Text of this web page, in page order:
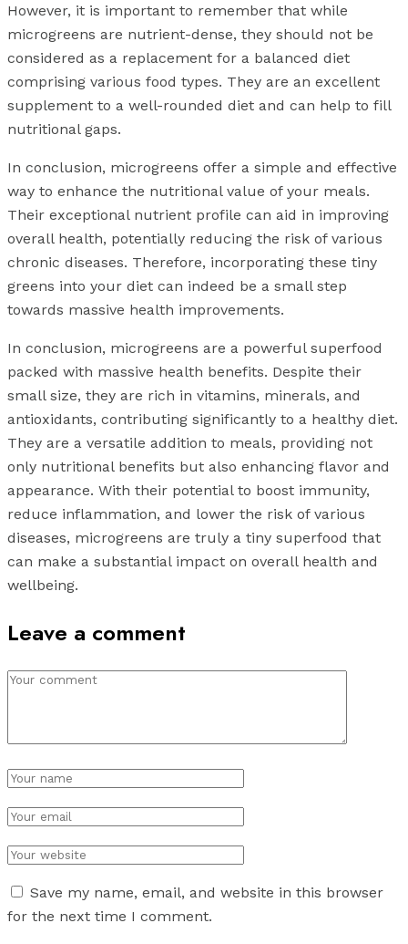
However, it is important to remember that while
microgreens are nutrient-dense, they should not be
considered as a replacement for a balanced diet
comprising various food types. They are an excellent
supplement to a well-rounded diet and can help to fill
nutritional gaps.
In conclusion, microgreens offer a simple and effective
way to enhance the nutritional value of your meals.
Their exceptional nutrient profile can aid in improving
overall health, potentially reducing the risk of various
chronic diseases. Therefore, incorporating these tiny
greens into your diet can indeed be a small step
towards massive health improvements.
In conclusion, microgreens are a powerful superfood
packed with massive health benefits. Despite their
small size, they are rich in vitamins, minerals, and
antioxidants, contributing significantly to a healthy diet.
They are a versatile addition to meals, providing not
only nutritional benefits but also enhancing flavor and
appearance. With their potential to boost immunity,
reduce inflammation, and lower the risk of various
diseases, microgreens are truly a tiny superfood that
can make a substantial impact on overall health and
wellbeing.
Leave a comment
Save my name, email, and website in this browser
for the next time I comment.